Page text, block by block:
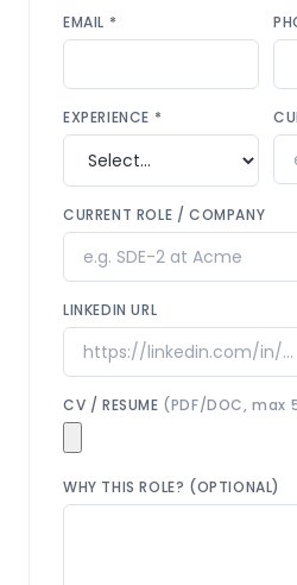
EMAIL *
EXPERIENCE *
CURRENT ROLE / COMPANY
LINKEDIN URL
CV / RESUME (PDF/DOC, max
WHY THIS ROLE? (OPTIONAL)